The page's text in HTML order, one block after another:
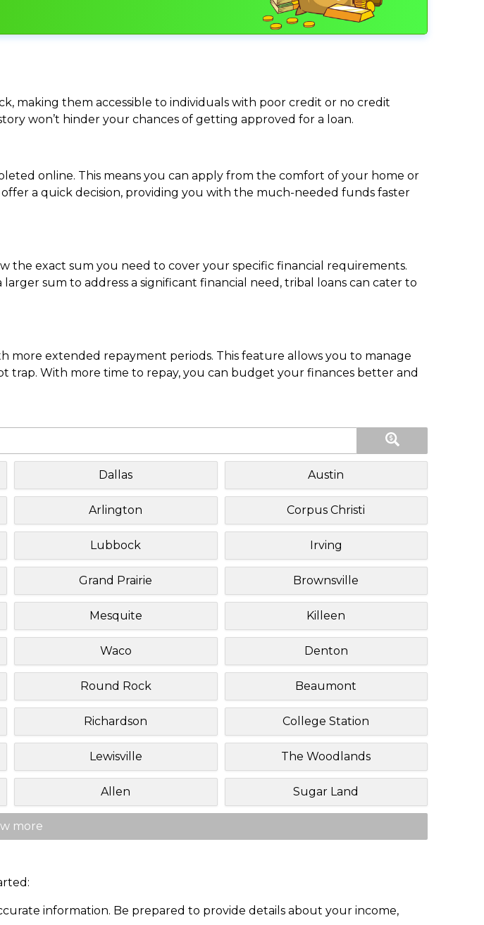
making them accessible to individuals with poor credit or no credit
won’t hinder your chances of getting approved for a loan.
online. This means you can apply from the comfort of your home or
a quick decision, providing you with the much-needed funds faster
the exact sum you need to cover your specific financial requirements.
sum to address a significant financial need, tribal loans can cater to
more extended repayment periods. This feature allows you to manage
With more time to repay, you can budget your finances better and
Dallas Austin
Arlington Corpus Christi
Lubbock Irving
Grand Prairie Brownsville
Mesquite Killeen
Waco Denton
Round Rock Beaumont
Richardson College Station
Lewisville The Woodlands
Allen Sugar Land
more
information. Be prepared to provide details about your income,